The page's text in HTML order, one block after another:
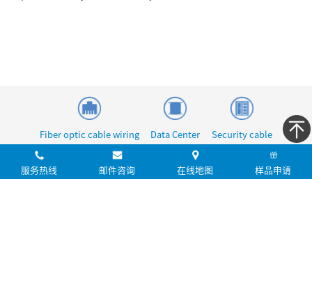
Fiber optic cable wiring Data Center Security cable
服务热线 邮件咨询 在线地图 样品申请